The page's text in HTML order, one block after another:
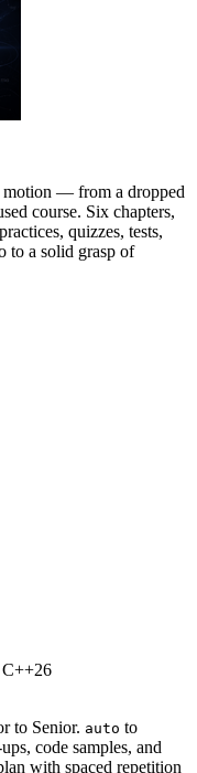
motion — from a dropped
course. Six chapters,
quizzes, tests,
to a solid grasp of
C++26
to Senior. auto to
code samples, and
with spaced repetition